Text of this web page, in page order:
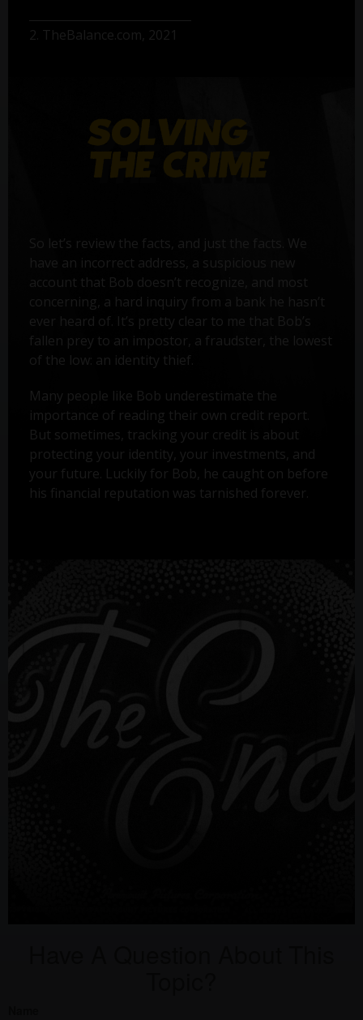
2. TheBalance.com, 2021
So let’s review the facts, and just the facts. We
have an incorrect address, a suspicious new
account that Bob doesn’t recognize, and most
concerning, a hard inquiry from a bank he hasn’t
ever heard of. It’s pretty clear to me that Bob’s
fallen prey to an impostor, a fraudster, the lowest
of the low: an identity thief.
Many people like Bob underestimate the
importance of reading their own credit report.
But sometimes, tracking your credit is about
protecting your identity, your investments, and
your future. Luckily for Bob, he caught on before
his financial reputation was tarnished forever.